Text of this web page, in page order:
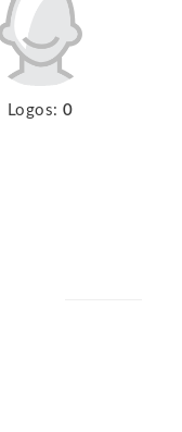
Logos: 0